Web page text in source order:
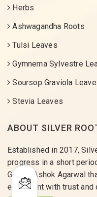
Herbs
Ashwagandha Roots
Tulsi Leaves
Gymnema Sylvestre
Soursop Graviola
Stevia Leaves
ABOUT SILVER
Established in 2017,
progress in a short
Gaurav Ashok Agarwal
equivalent with trust and